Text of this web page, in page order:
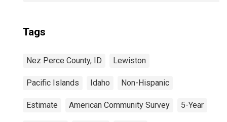
Tags
Nez Perce County, ID Lewiston
Pacific Islands Idaho Non-Hispanic
Estimate American Community Survey 5-Year